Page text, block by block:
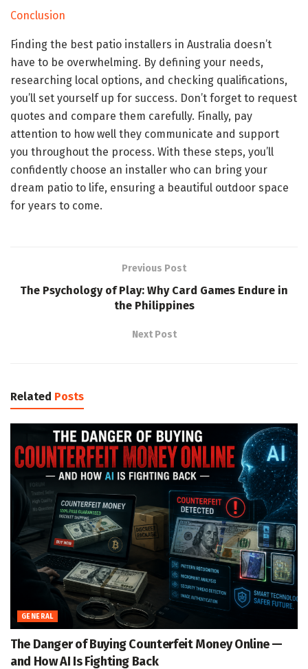
Conclusion
Finding the best patio installers in Australia doesn’t
have to be overwhelming. By defining your needs,
researching local options, and checking qualifications,
you’ll set yourself up for success. Don’t forget to request
quotes and compare them carefully. Finally, pay
attention to how well they communicate and support
you throughout the process. With these steps, you’ll
confidently choose an installer who can bring your
dream patio to life, ensuring a beautiful outdoor space
for years to come.
Previous Post
The Psychology of Play: Why Card Games Endure in
the Philippines
Next Post
Related Posts
GENERAL
The Danger of Buying Counterfeit Money Online —
and How AI Is Fighting Back